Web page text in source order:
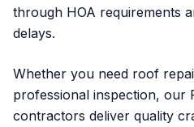
through HOA requirements
delays.
Whether you need roof
professional inspection, our
contractors deliver quality